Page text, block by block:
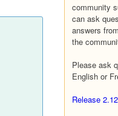
community
can ask
answers
the
Please ask
English or
Release